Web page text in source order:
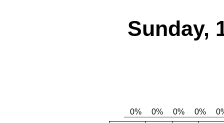
Sunday,